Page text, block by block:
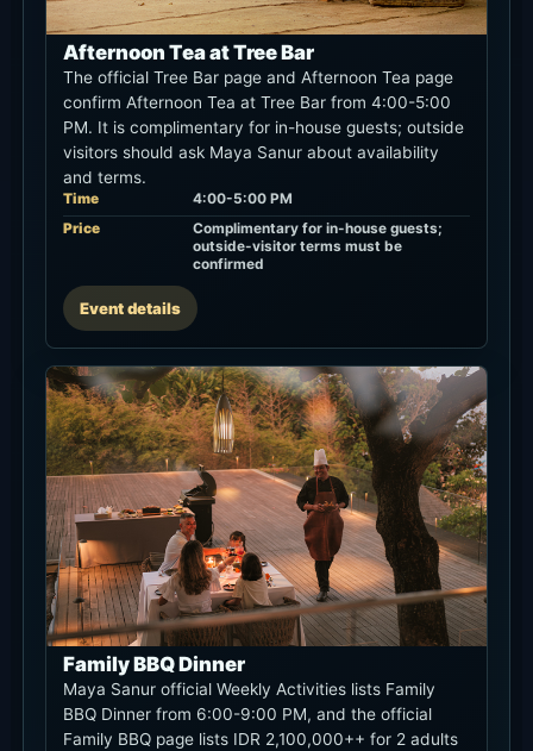
Afternoon Tea at Tree Bar
The official Tree Bar page and Afternoon Tea page
confirm Afternoon Tea at Tree Bar from 4:00-5:00
PM. It is complimentary for in-house guests; outside
visitors should ask Maya Sanur about availability
and terms.
Time
4:00-5:00 PM
Price
Complimentary for in-house guests;
outside-visitor terms must be
confirmed
Event details
Family BBQ Dinner
Maya Sanur official Weekly Activities lists Family
BBQ Dinner from 6:00-9:00 PM, and the official
Family BBQ page lists IDR 2,100,000++ for 2 adults